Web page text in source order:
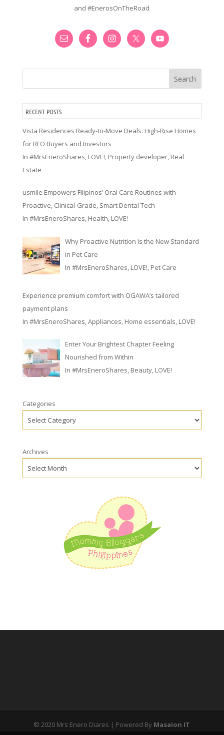
and #EnerosOnTheRoad
Search
RECENT POSTS
Vista Residences Ready-to-Move Deals: High-Rise Homes
for RFO Buyers and Investors
In #MrsEneroShares, LOVE!, Property developer, Real
Estate
usmile Empowers Filipinos’ Oral Care Routines with
Proactive, Clinical-Grade, Smart Dental Tech
In #MrsEneroShares, Health, LOVE!
Why Proactive Nutrition Is the New Standard
in Pet Care
In #MrsEneroShares, LOVE!, Pet Care
Experience premium comfort with OGAWA’s tailored
payment plans
In #MrsEneroShares,Appliances, Home essentials, LOVE!
Enter Your Brightest Chapter Feeling
Nourished from Within
In #MrsEneroShares, Beauty, LOVE!
Categories
Archives
© 2020 Mrs Enero Diares | Powered By Masaion IT